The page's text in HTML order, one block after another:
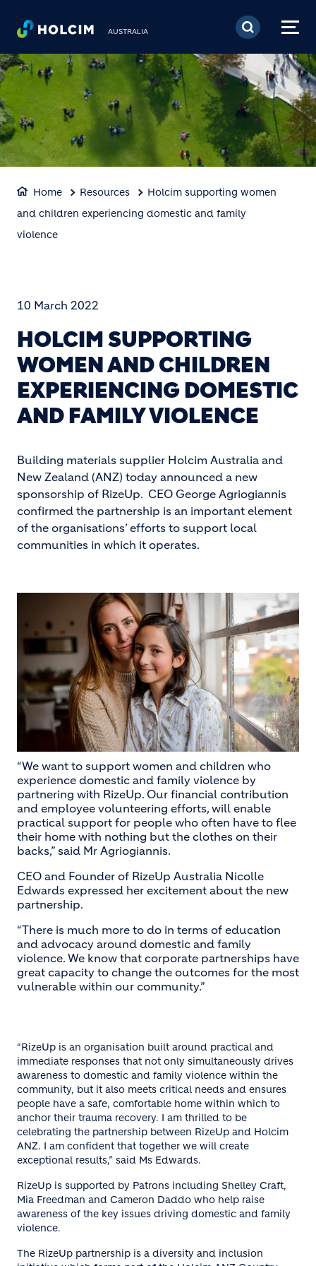
Skip to main content
AUSTRALIA
Home Resources
Holcim supporting women
and children experiencing domestic and family
violence
10 March 2022
HOLCIM SUPPORTING
WOMEN AND CHILDREN
EXPERIENCING DOMESTIC
AND FAMILY VIOLENCE
Building materials supplier Holcim Australia and
New Zealand (ANZ) today announced a new
sponsorship of RizeUp. CEO George Agriogiannis
confirmed the partnership is an important element
of the organisations’ efforts to support local
communities in which it operates.
“We want to support women and children who
experience domestic and family violence by
partnering with RizeUp. Our financial contribution
and employee volunteering efforts, will enable
practical support for people who often have to flee
their home with nothing but the clothes on their
backs,” said Mr Agriogiannis.
CEO and Founder of RizeUp Australia Nicolle
Edwards expressed her excitement about the new
partnership.
“There is much more to do in terms of education
and advocacy around domestic and family
violence. We know that corporate partnerships have
great capacity to change the outcomes for the most
vulnerable within our community.”
“RizeUp is an organisation built around practical and
immediate responses that not only simultaneously drives
awareness to domestic and family violence within the
community, but it also meets critical needs and ensures
people have a safe, comfortable home within which to
anchor their trauma recovery. I am thrilled to be
celebrating the partnership between RizeUp and Holcim
ANZ. I am confident that together we will create
exceptional results,” said Ms Edwards.
RizeUp is supported by Patrons including Shelley Craft,
Mia Freedman and Cameron Daddo who help raise
awareness of the key issues driving domestic and family
violence.
The RizeUp partnership is a diversity and inclusion